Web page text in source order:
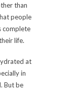
than
people
complete
life.
at
in
But be